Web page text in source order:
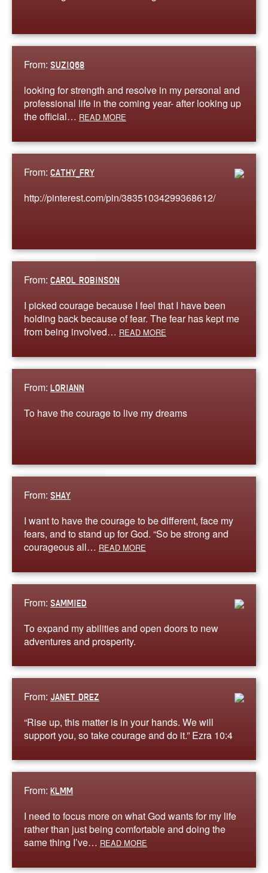
From: SUZIQ68
looking for strength and resolve in my personal and
professional life in the coming year- after looking up
the official… READ MORE
From: CATHY_FRY
http://pinterest.com/pin/38351034299368612/
From: CAROL ROBINSON
I picked courage because I feel that I have been
holding back because of fear. The fear has kept me
from being involved… READ MORE
From: LORIANN
To have the courage to live my dreams
From: SHAY
I want to have the courage to be different, face my
fears, and to stand up for God. “So be strong and
courageous all… READ MORE
From: SAMMIED
To expand my abilities and open doors to new
adventures and prosperity.
From: JANET DREZ
“Rise up, this matter is in your hands. We will
support you, so take courage and do it.” Ezra 10:4
From: KLMM
I need to focus more on what God wants for my life
rather than just being comfortable and doing the
same thing I’ve… READ MORE